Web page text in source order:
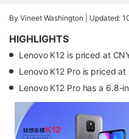
By Vineet Washington | Updated:
HIGHLIGHTS
Lenovo K12 is priced at
Lenovo K12 Pro is priced
Lenovo K12 Pro has a 6.8-